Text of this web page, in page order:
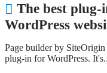
The best
WordPress
Page builder by
plug-in for WordPress.